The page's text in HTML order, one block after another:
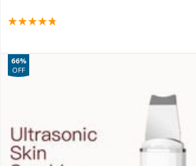
66%
OFF